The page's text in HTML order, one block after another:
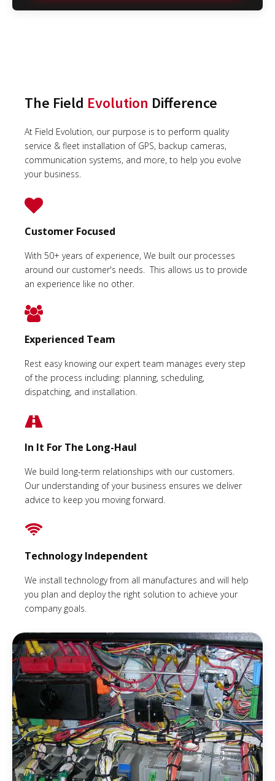
The Field Evolution Difference
At Field Evolution, our purpose is to perform quality
service & fleet installation of GPS, backup cameras,
communication systems, and more, to help you evolve
your business.
Customer Focused
With 50+ years of experience, We built our processes
around our customer's needs. This allows us to provide
an experience like no other.
Experienced Team
Rest easy knowing our expert team manages every step
of the process including: planning, scheduling,
dispatching, and installation.
In It For The Long-Haul
We build long-term relationships with our customers.
Our understanding of your business ensures we deliver
advice to keep you moving forward.
Technology Independent
We install technology from all manufactures and will help
you plan and deploy the right solution to achieve your
company goals.